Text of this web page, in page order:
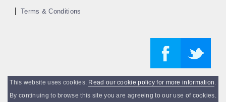
Terms & Conditions
This website uses cookies. Read our cookie policy for more information.
By continuing to browse this site you are agreeing to our use of cookies.